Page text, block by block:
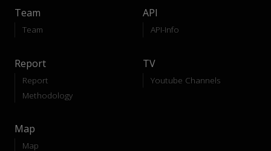
Team
Team
API
API-Info
Report
Report
Methodology
TV
Youtube Channels
Map
Map